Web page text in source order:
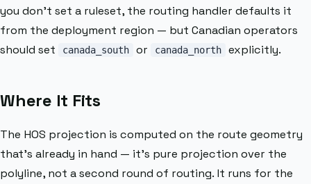
you don’t set a ruleset, the routing handler defaults it
from the deployment region — but Canadian operators
should set
canada_south or canada_north explicitly.
Where It Fits
The HOS projection is computed on the route geometry
that’s already in hand — it’s pure projection over the
polyline, not a second round of routing. It runs for the